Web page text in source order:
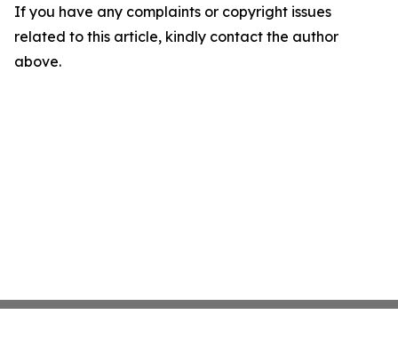
If you have any complaints or copyright issues
related to this article, kindly contact the author
above.